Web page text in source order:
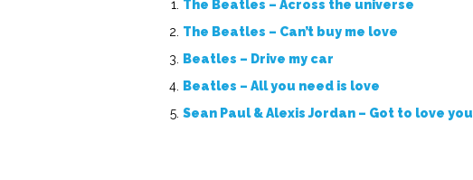
The Beatles – Across the universe
The Beatles – Can’t buy me love
Beatles – Drive my car
Beatles – All you need is love
Sean Paul & Alexis Jordan – Got to love you